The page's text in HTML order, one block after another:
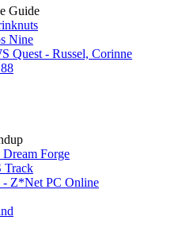
Guide
Nine
Quest - Russel, Corinne
Forge
Track
- Z*Net PC Online